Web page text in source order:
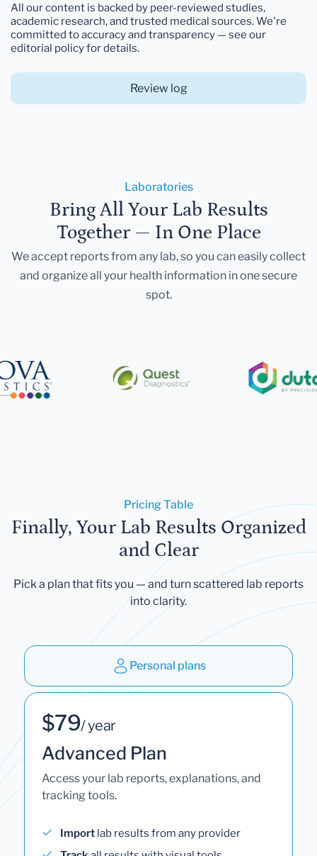
All our content is backed by peer-reviewed studies,
academic research, and trusted medical sources. We're
committed to accuracy and transparency — see our
editorial policy for details.
Review log
Laboratories
Bring All Your Lab Results
Together — In One Place
We accept reports from any lab, so you can easily collect
and organize all your health information in one secure
spot.
Pricing Table
Finally, Your Lab Results Organized
and Clear
Pick a plan that fits you — and turn scattered lab reports
into clarity.
Personal plans
$79/ year
Advanced Plan
Access your lab reports, explanations, and
tracking tools.
Import lab results from any provider